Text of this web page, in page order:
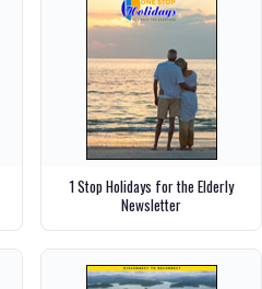
1 Stop Holidays for the Elderly
Newsletter